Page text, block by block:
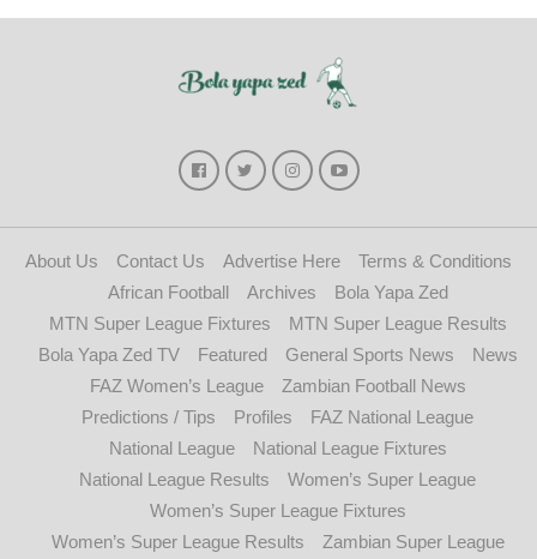
About Us Contact Us Advertise Here
Terms & Conditions
African Football
Archives
Bola Yapa Zed
MTN Super League Fixtures
MTN Super League Results
Bola Yapa Zed TV
Featured General Sports News
News
FAZ Women’s League
Zambian Football News
Predictions / Tips
Profiles
FAZ National League
National League
National League Fixtures
National League Results
Women’s Super League
Women’s Super League Fixtures
Women’s Super League Results
Zambian Super League